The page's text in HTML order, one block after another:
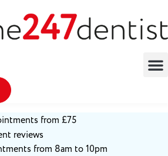
from £75
reviews
from 8am to 10pm